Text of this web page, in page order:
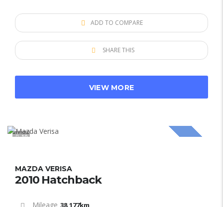
ADD TO COMPARE
SHARE THIS
VIEW MORE
10
MAZDA VERISA
2010 Hatchback
Mileage 38,177km